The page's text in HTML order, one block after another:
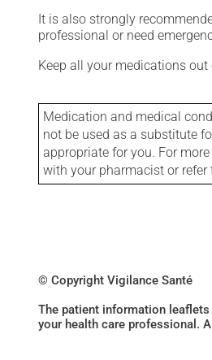
It is also strongly
professional or need
Keep all your medications
Medication and medical
not be used as a substitute
appropriate for you. For
with your pharmacist or
© Copyright Vigilance Santé
The patient information
your health care professional.